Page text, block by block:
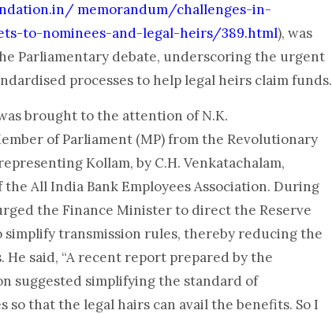
memorandum/challenges-in-
to-nominees-and-legal-heirs/389.html), was
Parliamentary debate, underscoring the urgent
processes to help legal heirs claim funds.
brought to the attention of N.K.
of Parliament (MP) from the Revolutionary
Kollam, by C.H. Venkatachalam,
All India Bank Employees Association. During
the Finance Minister to direct the Reserve
simplify transmission rules, thereby reducing the
He said, “A recent report prepared by the
suggested simplifying the standard of
so that the legal hairs can avail the benefits. So I